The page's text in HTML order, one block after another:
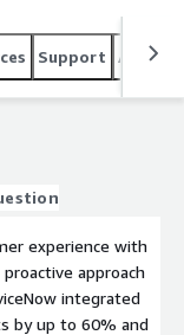
of
manual
Support
experience with
approach
integrated
by up to 60% and